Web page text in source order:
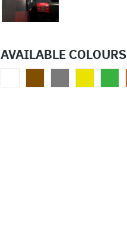
AVAILABLE COLOURS